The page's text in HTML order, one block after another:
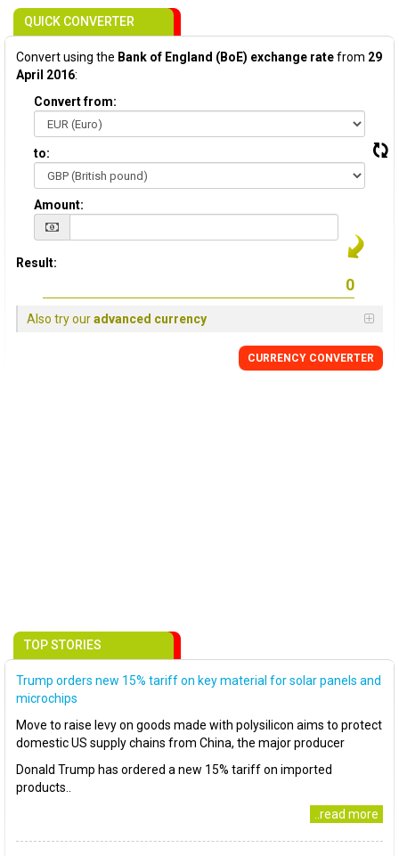
QUICK CONVERTER
Convert using the Bank of England (BoE) exchange ratefrom 29
April 2016:
Convert from:
to:
Amount:
Result:
Also try ouradvanced currency
CURRENCY CONVERTER
TOP STORIES
Trump orders new 15% tariff on key material for solar panels and
microchips
Move to raise levy on goods made with polysilicon aims to protect
domestic US supply chains from China, the major producer
Donald Trump has ordered a new 15% tariff on imported
products..
..read more